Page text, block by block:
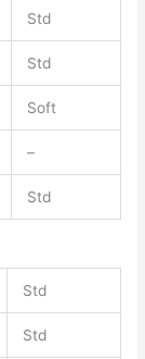
Std
Std
Soft
–
Std
Std
Std